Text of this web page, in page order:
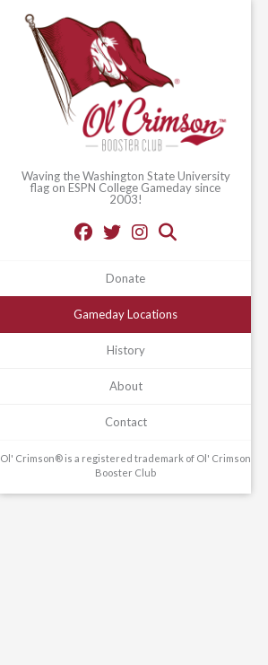
Waving the Washington State University
flag on ESPN College Gameday since
2003!
Donate
Gameday Locations
History
About
Contact
Ol' Crimson® is a registered trademark of Ol' Crimson
Booster Club